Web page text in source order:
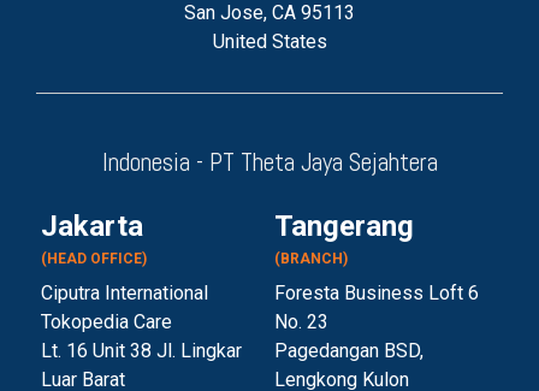
San Jose, CA 95113
United States
Indonesia - PT Theta Jaya Sejahtera
Jakarta
(HEAD OFFICE)
Ciputra International
Tokopedia Care
Lt. 16 Unit 38 Jl. Lingkar
Luar Barat
Tangerang
(BRANCH)
Foresta Business Loft 6
No. 23
Pagedangan BSD,
Lengkong Kulon